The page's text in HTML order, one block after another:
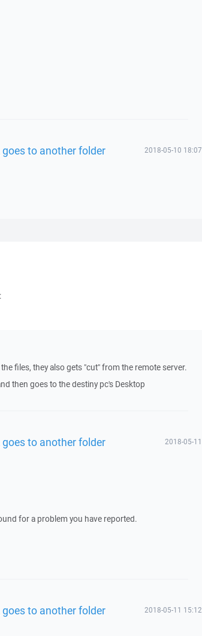
goes to another folder 2018-05-10 18:07
files, they also gets "cut" from the remote server.
then goes to the destiny pc's Desktop
goes to another folder 2018-05-11
for a problem you have reported.
goes to another folder 2018-05-11 15:12